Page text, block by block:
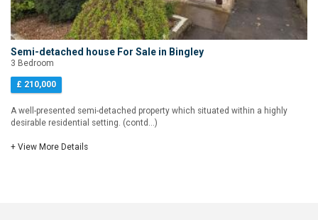
Semi-detached house For Sale in Bingley
3 Bedroom
£ 210,000
A well-presented semi-detached property which situated within a highly
desirable residential setting. (contd...)
+ View More Details